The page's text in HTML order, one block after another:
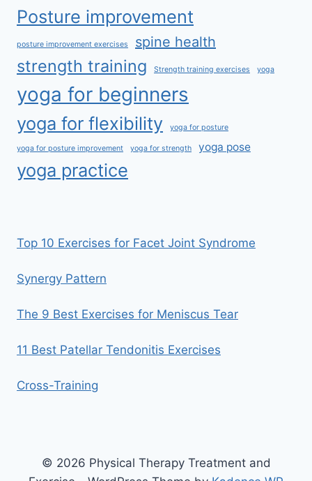
Posture improvement
posture improvement exercises spine health
strength training Strength training exercises yoga
yoga for beginners
yoga for flexibility yoga for posture
yoga for posture improvement yoga for strength yoga pose
yoga practice
Top 10 Exercises for Facet Joint Syndrome
Synergy Pattern
The 9 Best Exercises for Meniscus Tear
11 Best Patellar Tendonitis Exercises
Cross-Training
© 2026 Physical Therapy Treatment and